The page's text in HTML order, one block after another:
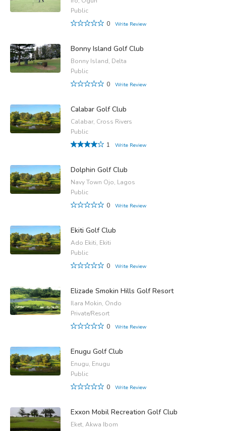
Public
0
Write Review
Bonny Island Golf Club
Bonny Island, Delta
Public
0
Write Review
Calabar Golf Club
Calabar, Cross Rivers
Public
1
Write Review
Dolphin Golf Club
Navy Town Ojo, Lagos
Public
0
Write Review
Ekiti Golf Club
Ado Ekiti, Ekiti
Public
0
Write Review
Elizade Smokin Hills Golf Resort
Ilara Mokin, Ondo
Private/Resort
0
Write Review
Enugu Golf Club
Enugu, Enugu
Public
0
Write Review
Exxon Mobil Recreation Golf Club
Eket, Akwa Ibom